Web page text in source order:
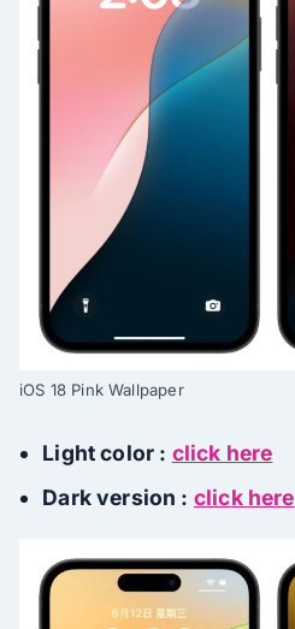
iOS 18 Pink Wallpaper
Light color : click here
Dark version : click here